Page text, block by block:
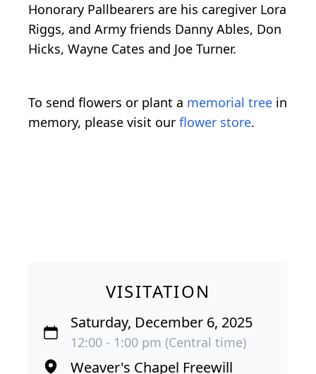
Honorary Pallbearers are his caregiver Lora
Riggs, and Army friends Danny Ables, Don
Hicks, Wayne Cates and Joe Turner.
To send flowers or plant a memorial tree in
memory, please visit our flower store.
VISITATION
Saturday, December 6, 2025
12:00 - 1:00 pm (Central time)
Weaver's Chapel Freewill